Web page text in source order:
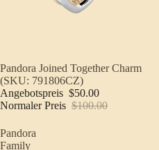
Sale
Pandora Joined Together Charm
(SKU: 791806CZ)
Angebotspreis $50.00
Normaler Preis $100.00
Pandora
Family